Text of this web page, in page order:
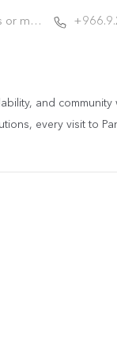
500 employees or more
and
every visit to